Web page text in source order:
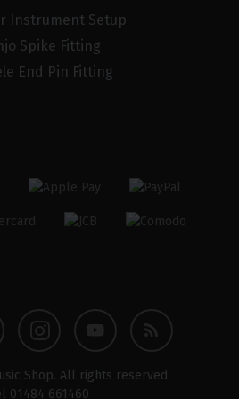
Instrument Setup
Spike Fitting
End Pin Fitting
Instagram
profile
YouTube
Blog
Shop. All rights reserved.
01484 661460